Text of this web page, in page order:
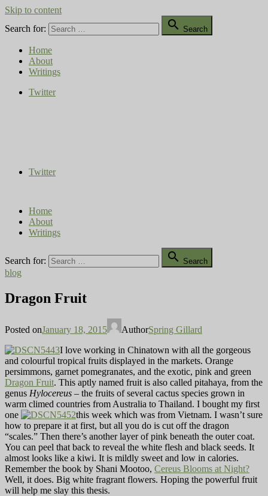
Skip to content
Search for:
 Search
Home
About
Writings
Twitter
Twitter
Home
About
Writings
Search for:  Search
blog
Dragon Fruit
Posted onJanuary 18, 2015 AuthorSpring Gillard
I love working in Chinatown with all the gorgeous
and colourful tropical fruits displayed in the markets. Orange
persimmons, garnet pomegranates, and the exotic, pink and green
Dragon Fruit. This aptly named fruit is also called pitahaya, from the
genus Hylocereus – the fruits of several cactus species grown in
warm climed countries from Australia to Thailand. I bought my first
one
this week which was from Vietnam. I wasn’t sure
how to prepare it at first, but all you do is cut off the dragon
“scales.” Then there’s another layer of pink beneath the outer coat.
You can peel that back to reveal the white flesh and black seeds. It
almost looks like a kiwi. It is mildly sweet and low in calories.
Remember the book by Shani Mootoo, Cereus Blooms at Night?
Well, it does. Big white fragrant flowers. Hoping the powerful fruit
will help me slay this thesis.